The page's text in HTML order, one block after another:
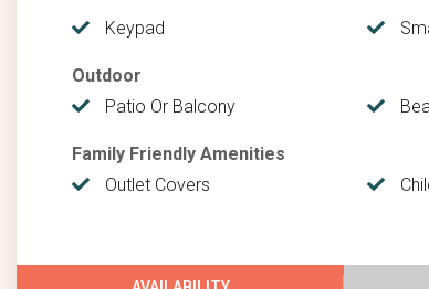
Keypad
Outdoor
Patio Or Balcony
Family Friendly Amenities
Outlet Covers